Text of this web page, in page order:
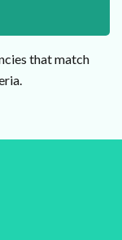
that match